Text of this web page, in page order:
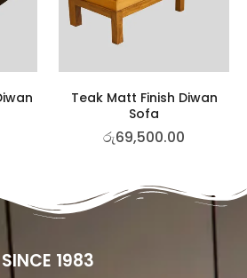
Teak Matt Finish Diwan
Sofa
රු69,500.00
SINCE 1983